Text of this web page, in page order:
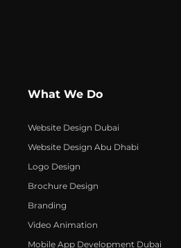
What We Do
Website Design Dubai
Website Design Abu Dhabi
Logo Design
Brochure Design
Branding
Video Animation
Mobile App Development Dubai